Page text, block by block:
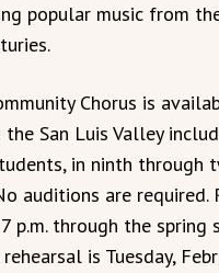
popular music from
Chorus is
San Luis Valley
in ninth through
auditions are required.
p.m. through the spring
is Tuesday,